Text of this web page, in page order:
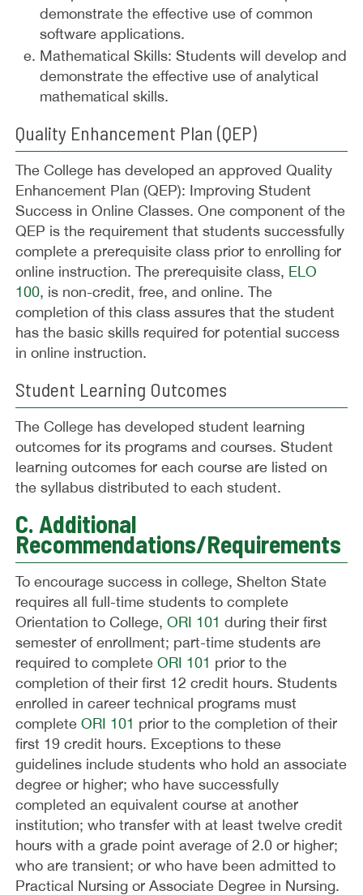
demonstrate the effective use of common
software applications.
Mathematical Skills: Students will develop and
demonstrate the effective use of analytical
mathematical skills.
Quality Enhancement Plan (QEP)
The College has developed an approved Quality
Enhancement Plan (QEP): Improving Student
Success in Online Classes. One component of the
QEP is the requirement that students successfully
complete a prerequisite class prior to enrolling for
online instruction. The prerequisite class, ELO
100, is non-credit, free, and online. The
completion of this class assures that the student
has the basic skills required for potential success
in online instruction.
Student Learning Outcomes
The College has developed student learning
outcomes for its programs and courses. Student
learning outcomes for each course are listed on
the syllabus distributed to each student.
C. Additional
Recommendations/Requirements
To encourage success in college, Shelton State
requires all full-time students to complete
Orientation to College, ORI 101 during their first
semester of enrollment; part-time students are
required to complete ORI 101 prior to the
completion of their first 12 credit hours. Students
enrolled in career technical programs must
complete ORI 101 prior to the completion of their
first 19 credit hours. Exceptions to these
guidelines include students who hold an associate
degree or higher; who have successfully
completed an equivalent course at another
institution; who transfer with at least twelve credit
hours with a grade point average of 2.0 or higher;
who are transient; or who have been admitted to
Practical Nursing or Associate Degree in Nursing.